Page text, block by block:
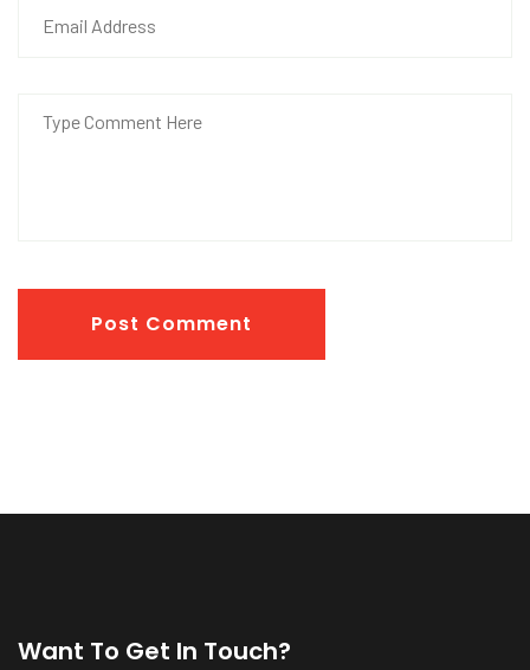
Post Comment
Want To Get In Touch?